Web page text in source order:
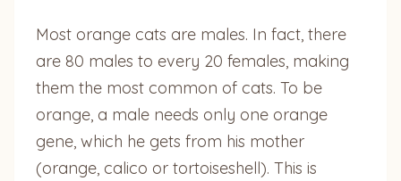
Most orange cats are males. In fact, there
are 80 males to every 20 females, making
them the most common of cats. To be
orange, a male needs only one orange
gene, which he gets from his mother
(orange, calico or tortoiseshell). This is